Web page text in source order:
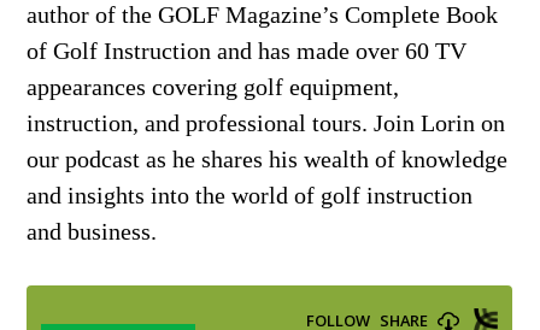
author of the GOLF Magazine’s Complete Book
of Golf Instruction and has made over 60 TV
appearances covering golf equipment,
instruction, and professional tours. Join Lorin on
our podcast as he shares his wealth of knowledge
and insights into the world of golf instruction
and business.